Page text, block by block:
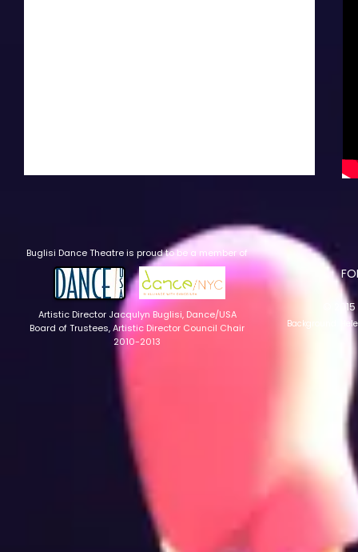
Buglisi Dance Theatre is proud to be a member of
Artistic Director Jacqulyn Buglisi, Dance/USA
Board of Trustees, Artistic Director Council Chair
2010-2013
©
Background: